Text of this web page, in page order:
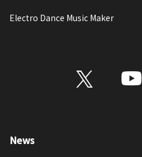
Electro Dance Music Maker
News